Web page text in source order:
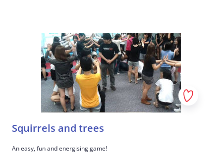
Squirrels and trees
An easy, fun and energising game!